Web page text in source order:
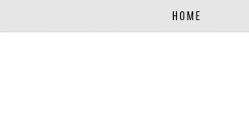
HOME